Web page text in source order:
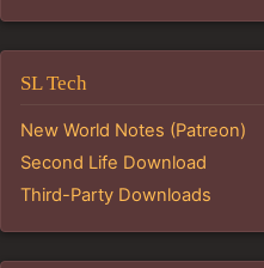
SL Tech
New World Notes (Patreon)
Second Life Download
Third-Party Downloads